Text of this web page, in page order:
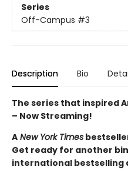
Series
Off-Campus #3
Description Bio
The series that inspired
– Now Streaming!
A New York Times
Get ready for another
international bestselling